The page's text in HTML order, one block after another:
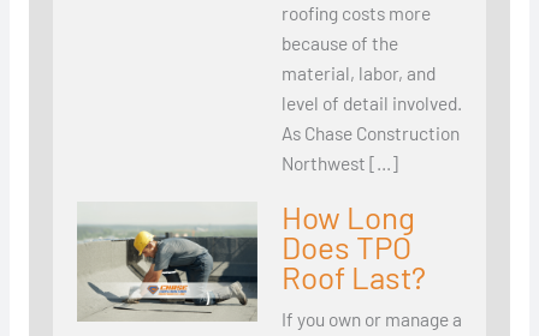
roofing costs more
because of the
material, labor, and
level of detail involved.
As Chase Construction
Northwest […]
How Long
Does TPO
Roof Last?
If you own or manage a